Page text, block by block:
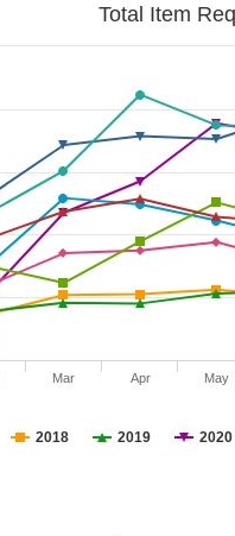
Total Item
2018 2019 2020
Mar Apr May